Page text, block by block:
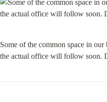
Some of the common space in
the actual office will follow soon.